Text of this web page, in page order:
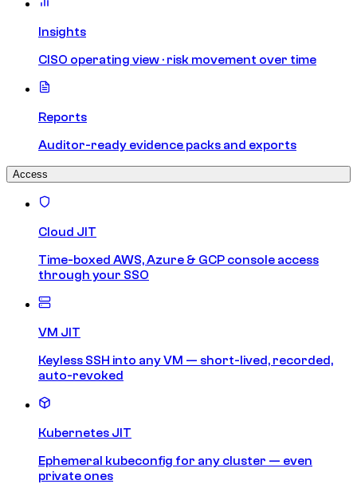
Insights
CISO operating view · risk movement over time
Reports
Auditor-ready evidence packs and exports
Access
Cloud JIT
Time-boxed AWS, Azure & GCP console access
through your SSO
VM JIT
Keyless SSH into any VM — short-lived, recorded,
auto-revoked
Kubernetes JIT
Ephemeral kubeconfig for any cluster — even
private ones